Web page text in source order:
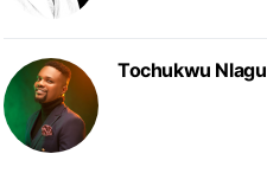
Tochukwu Nlagu